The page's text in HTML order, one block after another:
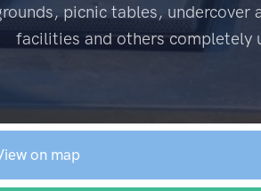
picnic tables,
facilities and others completely
on map